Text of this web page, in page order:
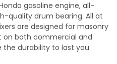
gasoline engine, all-
quality drum bearing. All at
are designed for masonry
on both commercial and
the durability to last you